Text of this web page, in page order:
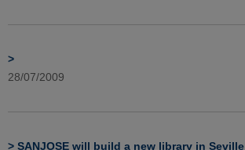
>
28/07/2009
> SANJOSE will build a new library in Seville